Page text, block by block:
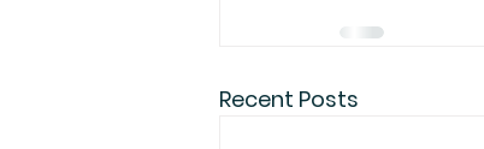
Recent Posts